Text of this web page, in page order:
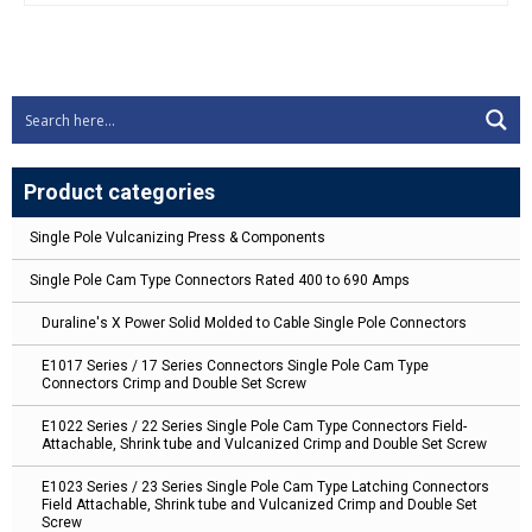
Product categories
Single Pole Vulcanizing Press & Components
Single Pole Cam Type Connectors Rated 400 to 690 Amps
Duraline's X Power Solid Molded to Cable Single Pole Connectors
E1017 Series / 17 Series Connectors Single Pole Cam Type
Connectors Crimp and Double Set Screw
E1022 Series / 22 Series Single Pole Cam Type Connectors Field-
Attachable, Shrink tube and Vulcanized Crimp and Double Set Screw
E1023 Series / 23 Series Single Pole Cam Type Latching Connectors
Field Attachable, Shrink tube and Vulcanized Crimp and Double Set
Screw